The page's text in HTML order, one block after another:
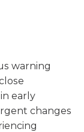
warning
in early
changes